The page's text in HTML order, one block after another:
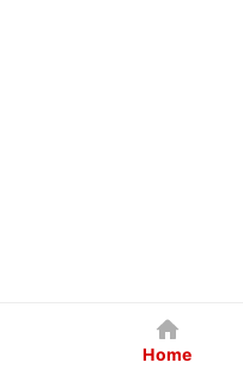
Home